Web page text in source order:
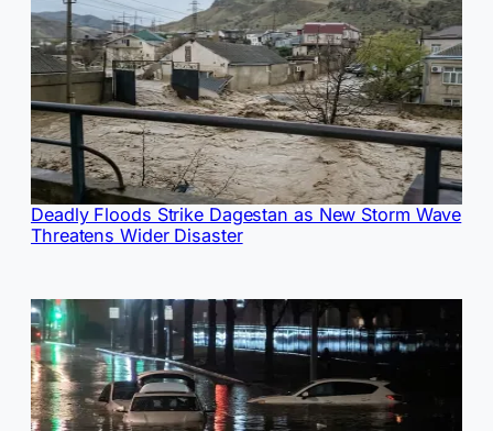
Deadly Floods Strike Dagestan as New Storm Wave
Threatens Wider Disaster